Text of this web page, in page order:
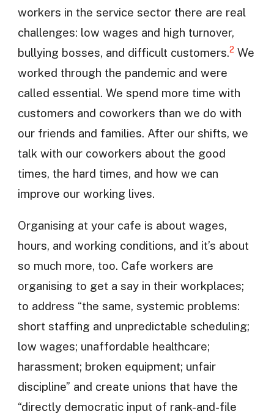
workers in the service sector there are real
challenges: low wages and high turnover,
bullying bosses, and difficult customers.2 We
worked through the pandemic and were
called essential. We spend more time with
customers and coworkers than we do with
our friends and families. After our shifts, we
talk with our coworkers about the good
times, the hard times, and how we can
improve our working lives.
Organising at your cafe is about wages,
hours, and working conditions, and it’s about
so much more, too. Cafe workers are
organising to get a say in their workplaces;
to address “the same, systemic problems:
short staffing and unpredictable scheduling;
low wages; unaffordable healthcare;
harassment; broken equipment; unfair
discipline” and create unions that have the
“directly democratic input of rank-and-file